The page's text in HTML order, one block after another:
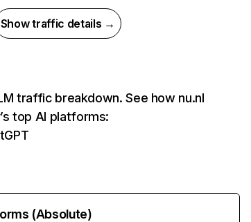
Show traffic details →
traffic breakdown. See how nu.nl
top AI platforms:
(Absolute)